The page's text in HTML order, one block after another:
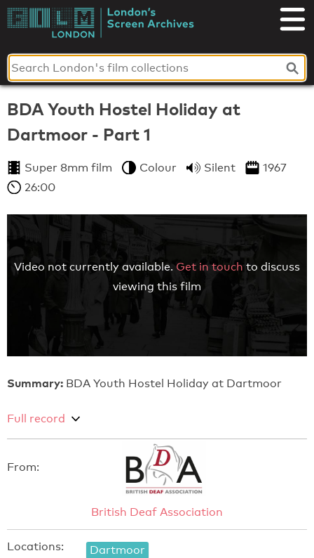
Skip
toLondon's
Screen
Archives
BDA Youth Hostel Holiday at
Dartmoor - Part 1
Super 8mm film Colour Silent
1967
26:00
Video not currently available. Get in touch to discuss
viewing this film
Summary: BDA Youth Hostel Holiday at Dartmoor
Full record
From:
British Deaf Association
Locations: Dartmoor